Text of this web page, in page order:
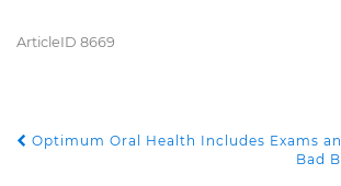
ArticleID 8669
POST NAVIGATION
Optimum Oral Health Includes Exams
Bad